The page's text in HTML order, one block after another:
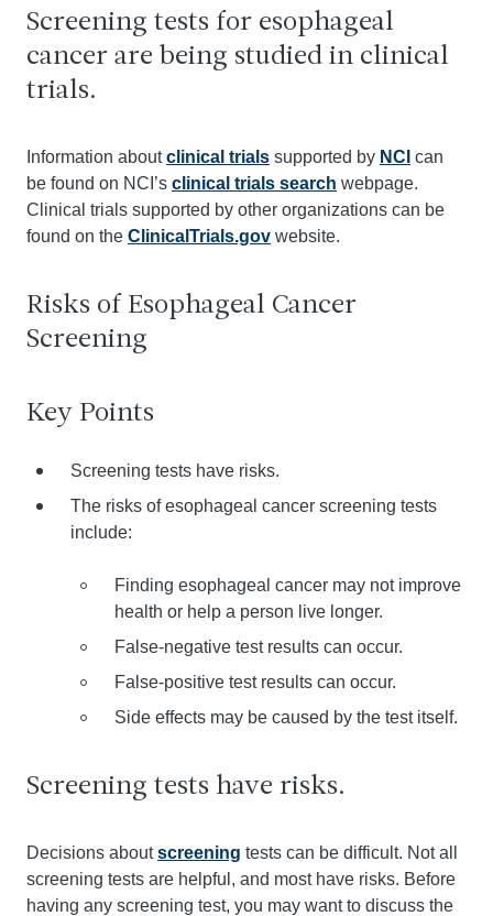
Screening tests for esophageal
cancer are being studied in clinical
trials.
Information aboutclinical trials supported by NCI can
be found on NCI’s clinical trials search webpage.
Clinical trials supported by other organizations can be
found on the ClinicalTrials.gov website.
Risks of Esophageal Cancer
Screening
Key Points
Screening tests have risks.
The risks of esophageal cancer screening tests
include:
Finding esophageal cancer may not improve
health or help a person live longer.
False-negative test results can occur.
False-positive test results can occur.
Side effects may be caused by the test itself.
Screening tests have risks.
Decisions aboutscreening tests can be difficult. Not all
screening tests are helpful, and most have risks. Before
having any screening test, you may want to discuss the